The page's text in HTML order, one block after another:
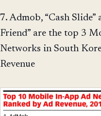
7. Admob, “Cash
Friend” are the top 3
Networks in South
Revenue